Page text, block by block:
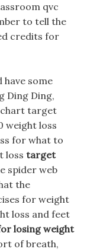
qvc
to tell the
credits for
have some
Ding Ding,
target
weight loss
for what to
loss target
spider web
the
for weight
loss and feet
losing weight
of breath,